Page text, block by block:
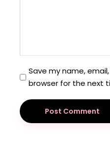
Save my name,
browser for the next
Post Comment